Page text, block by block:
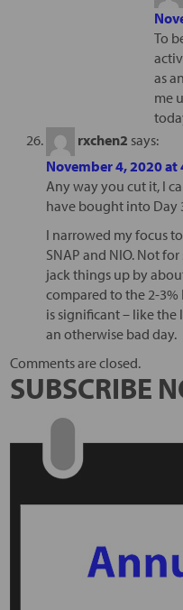
To
as
me
rxchen2 says:
November 4, 2020 at
Any way you cut it, I
have bought into Day
I narrowed my focus
SNAP and NIO. Not
jack things up by
compared to the 2-
is significant – like
an otherwise bad day.
Comments are closed.
SUBSCRIBE